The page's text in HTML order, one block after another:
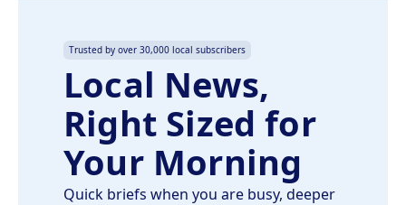
Trusted by over 30,000 local subscribers
Local News,
Right Sized for
Your Morning
Quick briefs when you are busy, deeper